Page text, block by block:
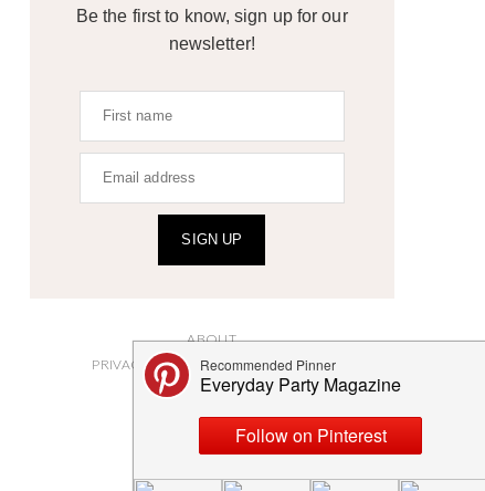
Be the first to know, sign up for our
newsletter!
SIGN UP
ABOUT
PRIVACY POLICY AND DISCLOSURES
SUBMISSIONS
CONTACT